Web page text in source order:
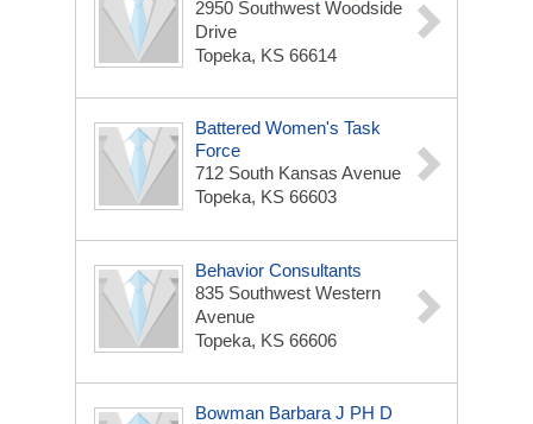
2950 Southwest Woodside
Drive
Topeka, KS 66614
Battered Women's Task
Force
712 South Kansas Avenue
Topeka, KS 66603
Behavior Consultants
835 Southwest Western
Avenue
Topeka, KS 66606
Bowman Barbara J PH D